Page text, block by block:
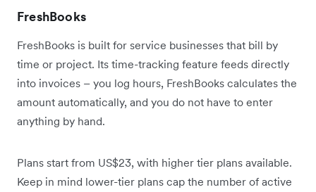
FreshBooks
FreshBooks is built for service businesses that bill by
time or project. Its time-tracking feature feeds directly
into invoices – you log hours, FreshBooks calculates the
amount automatically, and you do not have to enter
anything by hand.
Plans start from US$23, with higher tier plans available.
Keep in mind lower-tier plans cap the number of active